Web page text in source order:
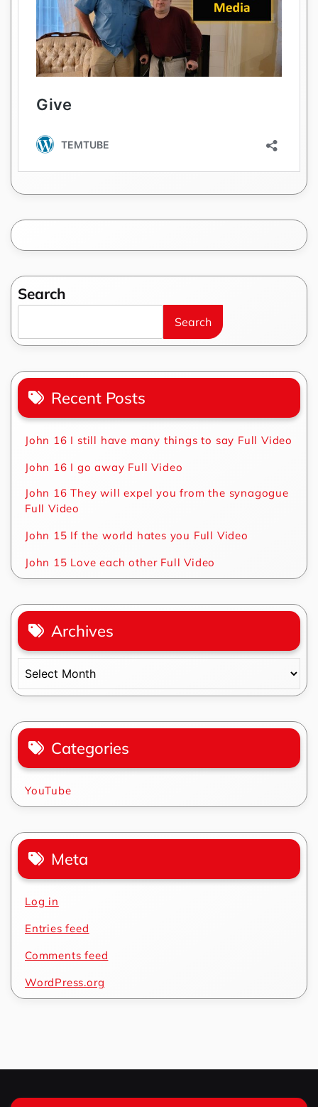
Search
Search
Recent Posts
John 16 I still have many things to say Full Video
John 16 I go away Full Video
John 16 They will expel you from the synagogue
Full Video
John 15 If the world hates you Full Video
John 15 Love each other Full Video
Archives
Archives
Categories
YouTube
Meta
Log in
Entries feed
Comments feed
WordPress.org